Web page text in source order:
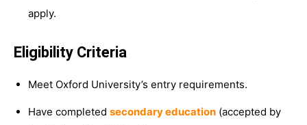
apply.
Eligibility Criteria
Meet Oxford University’s entry requirements.
Have completed secondary education (accepted by